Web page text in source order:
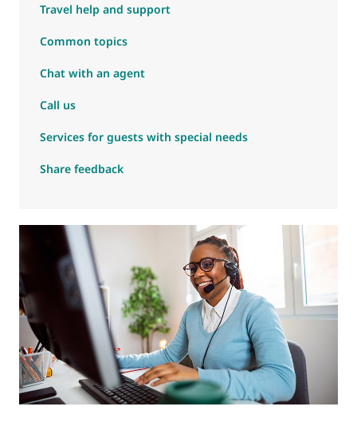
Travel help and support
Common topics
Chat with an agent
Call us
Services for guests with special needs
Share feedback